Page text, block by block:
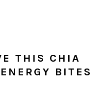
THIS CHIA
BITES